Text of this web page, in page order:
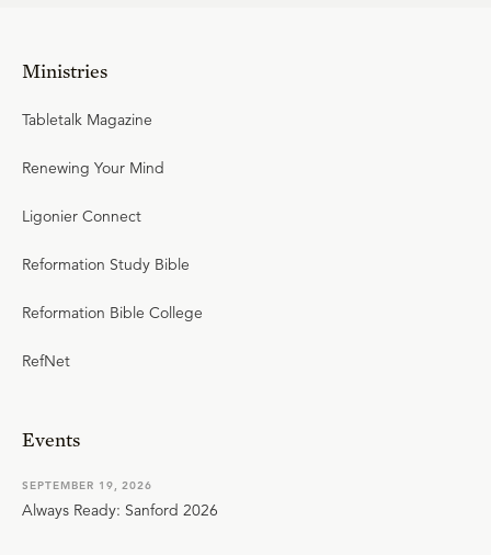
Ministries
Tabletalk Magazine
Renewing Your Mind
Ligonier Connect
Reformation Study Bible
Reformation Bible College
RefNet
Events
SEPTEMBER 19, 2026
Always Ready: Sanford 2026